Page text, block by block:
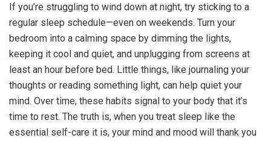
If you’re struggling to wind down at night, try sticking to a
regular sleep schedule—even on weekends. Turn your
bedroom into a calming space by dimming the lights,
keeping it cool and quiet, and unplugging from screens at
least an hour before bed. Little things, like journaling your
thoughts or reading something light, can help quiet your
mind. Over time, these habits signal to your body that it’s
time to rest. The truth is, when you treat sleep like the
essential self-care it is, your mind and mood will thank you